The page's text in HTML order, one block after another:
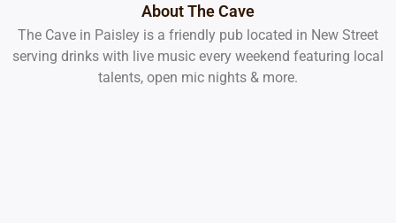
About The Cave
The Cave in Paisley is a friendly pub located in New Street
serving drinks with live music every weekend featuring local
talents, open mic nights & more.